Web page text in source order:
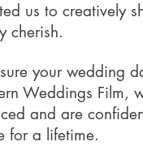
us to creatively
cherish.
your wedding
Weddings Film,
and are
for a lifetime.